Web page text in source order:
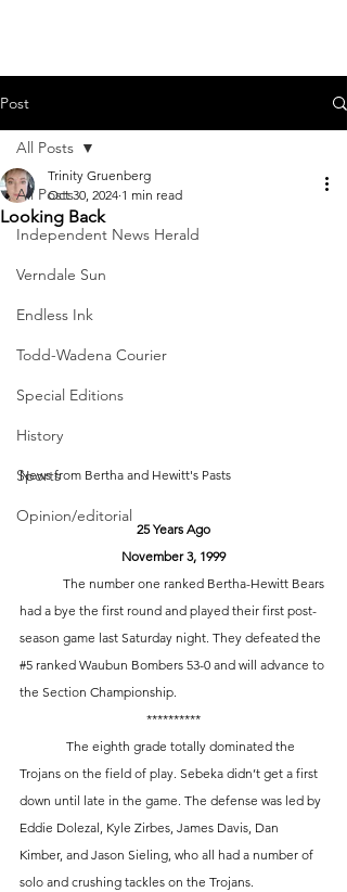
Post
All Posts
Independent News Herald
Verndale Sun
Endless Ink
Todd-Wadena Courier
Special Editions
History
Sports
Opinion/editorial
All Posts
Looking Back
Trinity Gruenberg
Oct 30, 2024 1 min read
News from Bertha and Hewitt's Pasts
25 Years Ago
November 3, 1999
had a bye the first round and played their first post-
season game last Saturday night. They defeated the
#5 ranked Waubun Bombers 53-0 and will advance to
**********
Trojans on the field of play. Sebeka didn’t get a first
down until late in the game. The defense was led by
Eddie Dolezal, Kyle Zirbes, James Davis, Dan
Kimber, and Jason Sieling, who all had a number of
solo and crushing tackles on the Trojans.